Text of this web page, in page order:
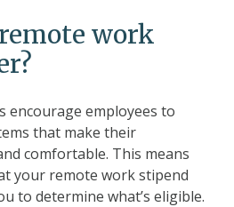
work
encourage employees to
that make their
comfortable. This means
your remote work stipend
to determine what’s eligible.